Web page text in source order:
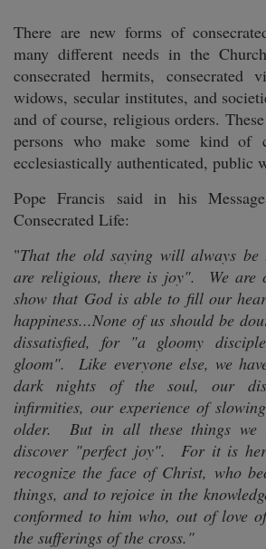
There are new forms of
many different needs in the
consecrated hermits, consecrated
widows, secular institutes, and
and of course, religious orders.
persons who make some kind of
ecclesiastically authenticated, public
Pope Francis said in his
Consecrated Life:
"That the old saying will always be
are religious, there is joy". We are
show that God is able to fill our
happiness...None of us should be
dissatisfied, for "a gloomy
gloom". Like everyone else, we
dark nights of the soul, our
infirmities, our experience of
older. But in all these things we
discover "perfect joy". For it is
recognize the face of Christ, who
things, and to rejoice in the
conformed to him who, out of love
the sufferings of the cross."